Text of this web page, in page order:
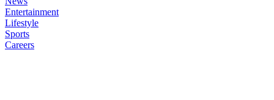
Entertainment
Lifestyle
Sports
Careers